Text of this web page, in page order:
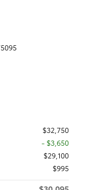
$32,750
- $3,650
$29,100
$995